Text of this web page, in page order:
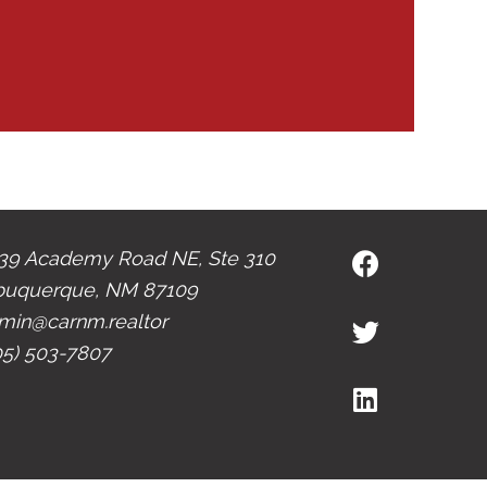
Academy Road NE, Ste 310
NM 87109
503-7807